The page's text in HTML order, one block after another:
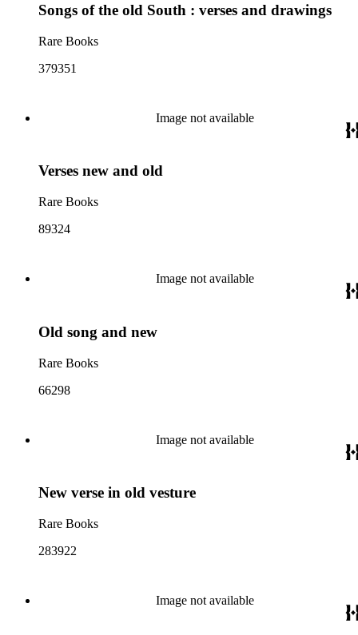
Songs of the old South : verses and drawings
Rare Books
379351
Image not available
Verses new and old
Rare Books
89324
Image not available
Old song and new
Rare Books
66298
Image not available
New verse in old vesture
Rare Books
283922
Image not available